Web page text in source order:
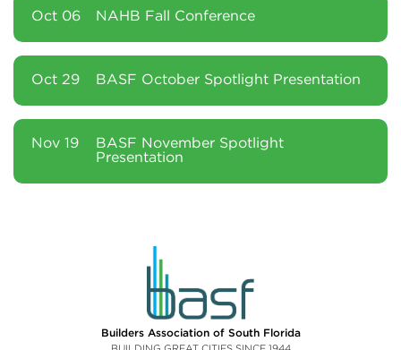
Oct 06 NAHB Fall Conference
Oct 29 BASF October Spotlight Presentation
Nov 19
BASF November Spotlight
Presentation
Builders Association of South Florida